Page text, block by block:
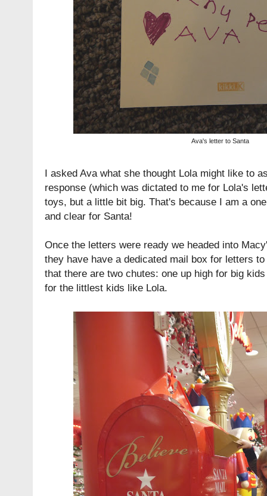
Ava's letter to Santa
I asked Ava what she thought Lola might like to
response (which was dictated to me for Lola's
toys, but a little bit big. That's because I am a
and clear for Santa!
Once the letters were ready we headed into
they have have a dedicated mail box for letters
that there are two chutes: one up high for big
for the littlest kids like Lola.